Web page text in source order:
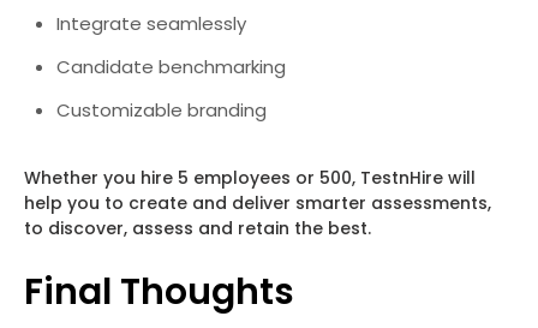
Integrate seamlessly
Candidate benchmarking
Customizable branding
Whether you hire 5 employees or 500, TestnHire will
help you to create and deliver smarter assessments,
to discover, assess and retain the best.
Final Thoughts